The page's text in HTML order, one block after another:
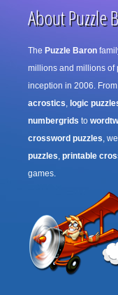
About Puzzle
The Puzzle Baron
millions and millions of
inception in 2006. From
acrostics, logic
numbergrids to
crossword puzzles,
puzzles, printable
games.